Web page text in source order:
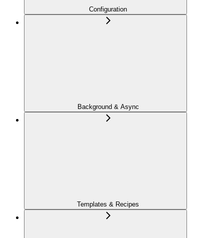
Configuration
Background & Async
Templates & Recipes